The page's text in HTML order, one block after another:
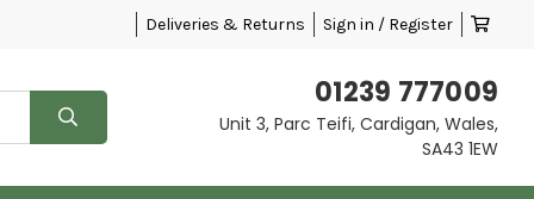
Deliveries & Returns Sign in / Register
01239 777009
Unit 3, Parc Teifi, Cardigan, Wales,
SA43 1EW